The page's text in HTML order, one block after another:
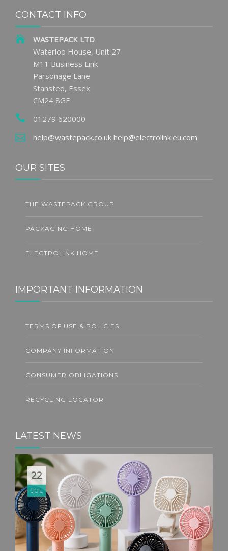
CONTACT INFO
WASTEPACK LTD
Waterloo House, Unit 27
M11 Business Link
Parsonage Lane
Stansted, Essex
CM24 8GF
01279 620000
help@wastepack.co.uk help@electrolink.eu.com
OUR SITES
THE WASTEPACK GROUP
PACKAGING HOME
ELECTROLINK HOME
IMPORTANT INFORMATION
TERMS OF USE & POLICIES
COMPANY INFORMATION
CONSUMER OBLIGATIONS
RECYCLING LOCATOR
LATEST NEWS
22
JUL